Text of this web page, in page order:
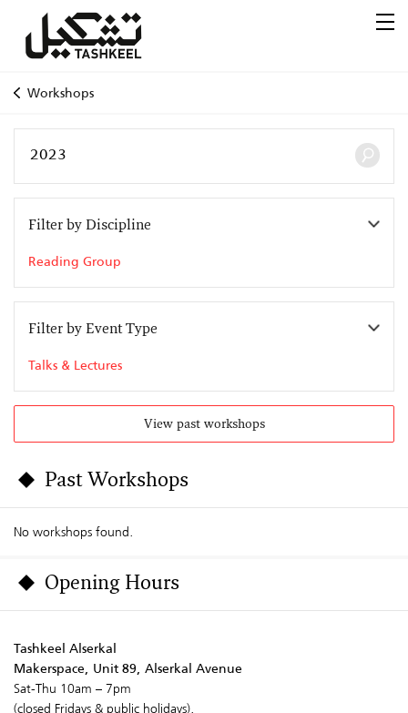
Workshops
Filter by Discipline
Reading Group
Filter by Event Type
Talks & Lectures
View past workshops
Past Workshops
No workshops found.
Opening Hours
Tashkeel Alserkal
Makerspace, Unit 89, Alserkal Avenue
Sat-Thu 10am – 7pm
(closed Fridays & public holidays).